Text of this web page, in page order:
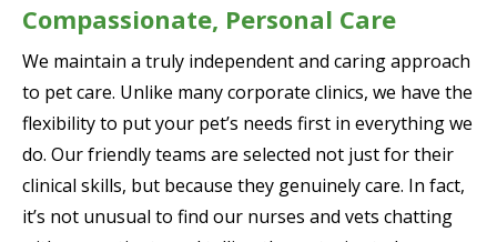
Compassionate, Personal Care
We maintain a truly independent and caring approach
to pet care. Unlike many corporate clinics, we have the
flexibility to put your pet’s needs first in everything we
do. Our friendly teams are selected not just for their
clinical skills, but because they genuinely care. In fact,
it’s not unusual to find our nurses and vets chatting